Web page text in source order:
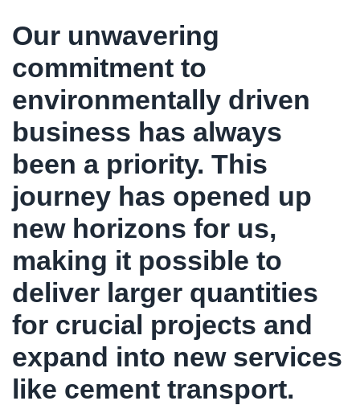
Our unwavering
commitment to
environmentally driven
business has always
been a priority. This
journey has opened up
new horizons for us,
making it possible to
deliver larger quantities
for crucial projects and
expand into new services
like cement transport.